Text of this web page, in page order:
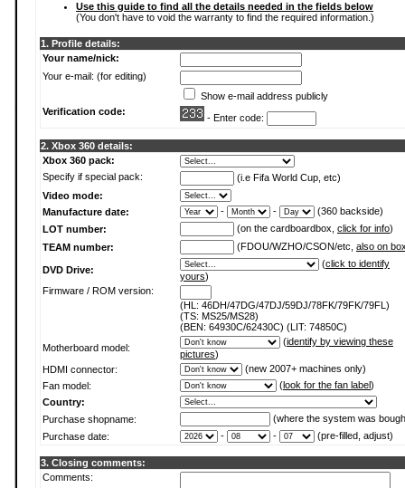
Use this guide to find all the details needed in the fields below
(You don't have to void the warranty to find the required information.)
1. Profile details:
Your name/nick:
Your e-mail: (for editing)
Show e-mail address publicly
Verification code:
- Enter code:
2. Xbox 360 details:
Xbox 360 pack:
Specify if special pack:
(i.e Fifa World Cup, etc)
Video mode:
Manufacture date:
- -
(360 backside)
LOT number:
(on the cardboardbox, click for info)
TEAM number:
(FDOU/WZHO/CSON/etc, also on
DVD Drive:
(click to identify
yours)
Firmware / ROM version:
(HL: 46DH/47DG/47DJ/59DJ/78FK/79FK/79FL)
(TS: MS25/MS28)
(BEN: 64930C/62430C) (LIT: 74850C)
Motherboard model:
(identify by viewing these
pictures)
HDMI connector:
(new 2007+ machines only)
Fan model:
(look for the fan label)
Country:
Purchase shopname:
(where the system was
Purchase date:
- - (pre-filled, adjust)
3. Closing comments:
Comments: